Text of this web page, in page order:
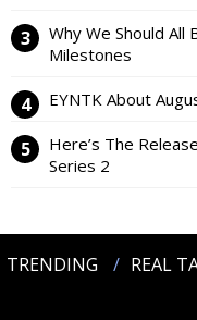
Why We Should All
Milestones
EYNTK About
Here’s The
Series 2
TRENDING REAL